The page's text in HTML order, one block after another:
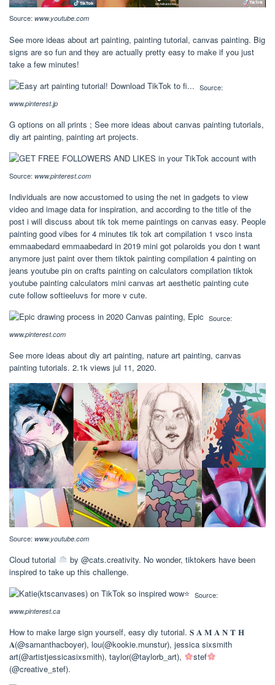
Source: www.youtube.com
See more ideas about art painting, painting tutorial, canvas painting. Big
signs are so fun and they are actually pretty easy to make if you just
take a few minutes!
Source:
www.pinterest.jp
G options on all prints ; See more ideas about canvas painting tutorials,
diy art painting, painting art projects.
Source: www.pinterest.com
Individuals are now accustomed to using the net in gadgets to view
video and image data for inspiration, and according to the title of the
post i will discuss about tik tok meme paintings on canvas easy. People
painting good vibes for 4 minutes tik tok art compilation 1 vsco insta
emmaabedard emmaabedard in 2019 mini got polaroids you don t want
anymore just paint over them tiktok painting compilation 4 painting on
jeans youtube pin on crafts painting on calculators compilation tiktok
youtube painting calculators mini canvas art aesthetic painting cute
cute follow softieeluvs for more v cute.
Source:
www.pinterest.com
See more ideas about diy art painting, nature art painting, canvas
painting tutorials. 2.1k views jul 11, 2020.
Source: www.youtube.com
Cloud tutorial
by @cats.creativity. No wonder, tiktokers have been
inspired to take up this challenge.
Source:
www.pinterest.ca
How to make large sign yourself, easy diy tutorial. 𝐒 𝐀 𝐌 𝐀 𝐍 𝐓 𝐇
𝐀(@samanthacboyer), lou(@kookie.munstur), jessica sixsmith
art(@artistjessicasixsmith), taylor(@taylorb_art),
stef
(@creative_stef).